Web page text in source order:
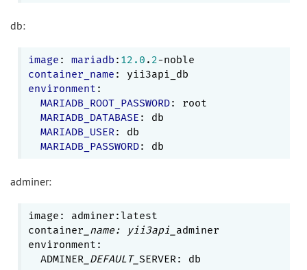
db:
image : mariadb : 12.0 . 2
container_name
environment :
MARIADB_ROOT_PASSWORD: root
MARIADB_DATABASE : db
MARIADB_USER : db
MARIADB_PASSWORD
adminer:
image: adminer:latest
container _name: yii3api_ adminer
environment:
  ADMINER
_DEFAULT_ SERVER: db